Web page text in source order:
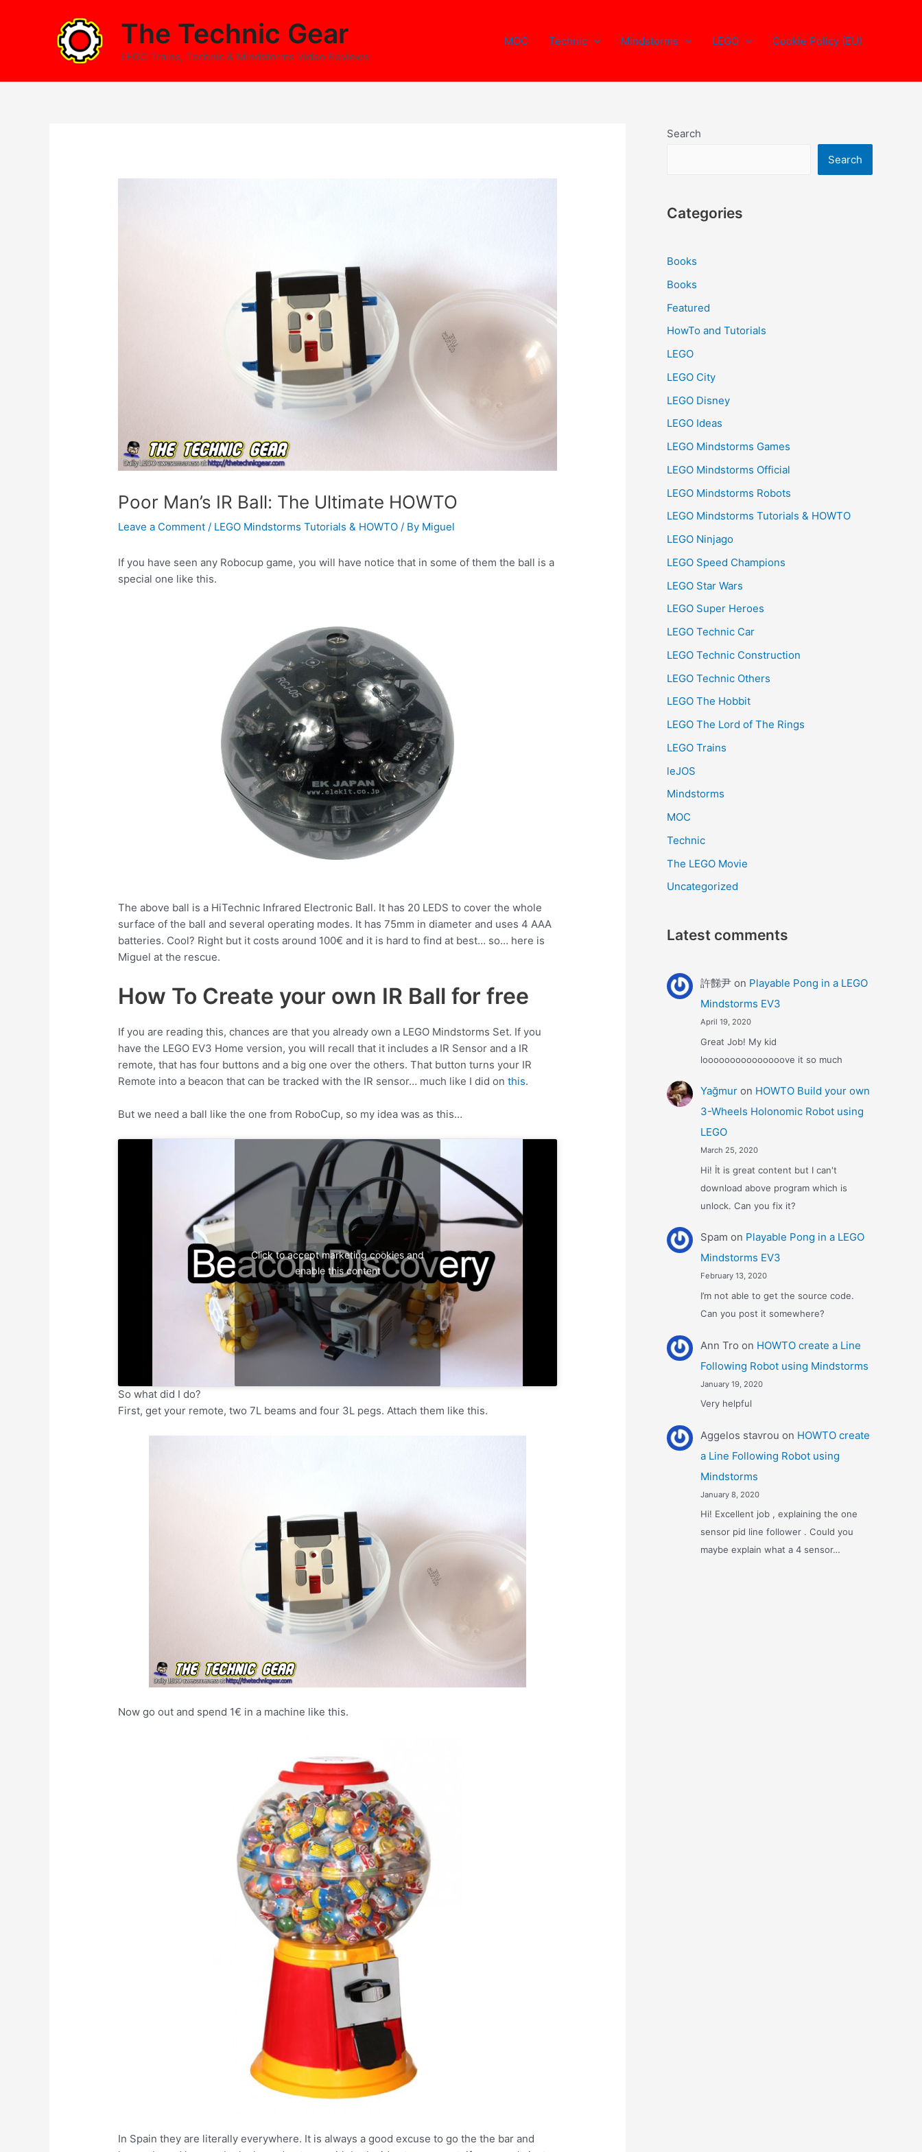
The Technic Gear
LEGO Trains, Technic & Mindstorms Video Reviews
MOC Technic Mindstorms LEGO Cookie Policy (EU)
Poor Man’s IR Ball: The Ultimate HOWTO
Leave a Comment / LEGO Mindstorms Tutorials & HOWTO / By Miguel
If you have seen any Robocup game, you will have notice that in some of them the ball is a
special one like this.
The above ball is a HiTechnic Infrared Electronic Ball. It has 20 LEDS to cover the whole
surface of the ball and several operating modes. It has 75mm in diameter and uses 4 AAA
batteries. Cool? Right but it costs around 100€ and it is hard to find at best… so… here is
Miguel at the rescue.
How To Create your own IR Ball for free
If you are reading this, chances are that you already own a LEGO Mindstorms Set. If you
have the LEGO EV3 Home version, you will recall that it includes a IR Sensor and a IR
remote, that has four buttons and a big one over the others. That button turns your IR
Remote into a beacon that can be tracked with the IR sensor… much like I did onthis.
But we need a ball like the one from RoboCup, so my idea was as this…
Click to accept marketing cookies and
enable this content
So what did I do?
First, get your remote, two 7L beams and four 3L pegs. Attach them like this.
Now go out and spend 1€ in a machine like this.
In Spain they are literally everywhere. It is always a good excuse to go the the bar and
Search
Search
Categories
Books
Books
Featured
HowTo and Tutorials
LEGO
LEGO City
LEGO Disney
LEGO Ideas
LEGO Mindstorms Games
LEGO Mindstorms Official
LEGO Mindstorms Robots
LEGO Mindstorms Tutorials & HOWTO
LEGO Ninjago
LEGO Speed Champions
LEGO Star Wars
LEGO Super Heroes
LEGO Technic Car
LEGO Technic Construction
LEGO Technic Others
LEGO The Hobbit
LEGO The Lord of The Rings
LEGO Trains
leJOS
Mindstorms
MOC
Technic
The LEGO Movie
Uncategorized
Latest comments
許豑尹on Playable Pong in a LEGO
Mindstorms EV3
April 19, 2020
Great Job! My kid
looooooooooooooove it so much
Yağmuron HOWTO Build your own
3-Wheels Holonomic Robot using
LEGO
March 25, 2020
Hi! İt is great content but I can't
download above program which is
unlock. Can you fix it?
Spam on Playable Pong in a LEGO
Mindstorms EV3
February 13, 2020
I’m not able to get the source code.
Can you post it somewhere?
Ann Tro on HOWTO create a Line
Following Robot using Mindstorms
January 19, 2020
Very helpful
Αggelos stavrou on HOWTO create
a Line Following Robot using
Mindstorms
January 8, 2020
Hi! Excellent job , explaining the one
sensor pid line follower . Could you
maybe explain what a 4 sensor…